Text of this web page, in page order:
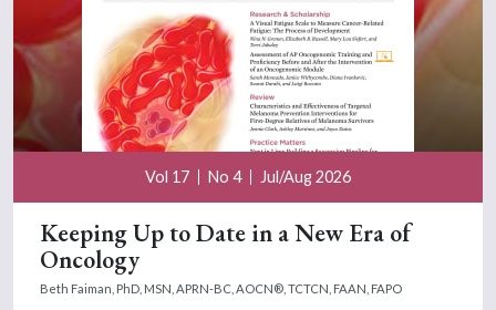
Vol 17 No 4 Jul/Aug 2026
Keeping Up to Date in a New Era of
Oncology
Beth Faiman, PhD, MSN, APRN-BC, AOCN®, TCTCN, FAAN, FAPO